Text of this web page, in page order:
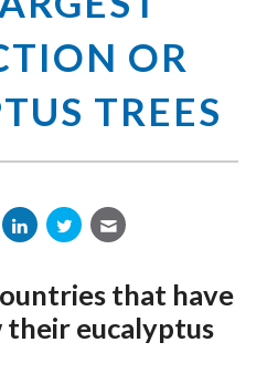
OR
TREES
that have
eucalyptus